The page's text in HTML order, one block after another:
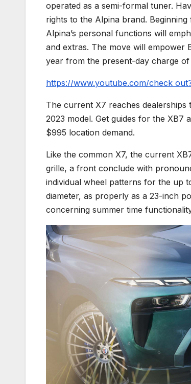
operated as a semi-formal tuner.
rights to the Alpina brand.
Alpina’s personal functions will
and extras. The move will empower
year from the present-day charge
https://www.youtube.com/check
The current X7 reaches
2023 model. Get guides for the XB7
$995 location demand.
Like the common X7, the current
grille, a front conclude with
individual wheel patterns for the up
diameter, as properly as a 23-inch
concerning summer time